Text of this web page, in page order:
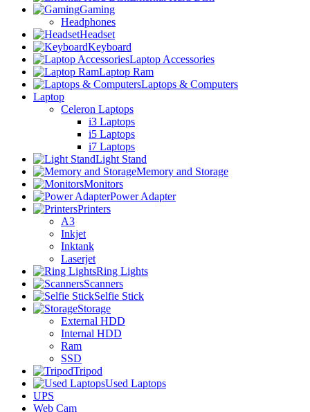
Gaming
Headphones
Headset
Keyboard
Laptop Accessories
Laptop Ram
Laptops & Computers
Laptop
Celeron Laptops
i3 Laptops
i5 Laptops
i7 Laptops
Light Stand
Memory and Storage
Monitors
Power Adapter
Printers
A3
Inkjet
Inktank
Laserjet
Ring Lights
Scanners
Selfie Stick
Storage
External HDD
Internal HDD
Ram
SSD
Tripod
Used Laptops
UPS
Web Cam